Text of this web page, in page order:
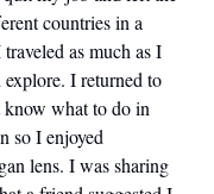
countries in a
as much as I
I returned to
what to do in
so I enjoyed
lens. I was sharing